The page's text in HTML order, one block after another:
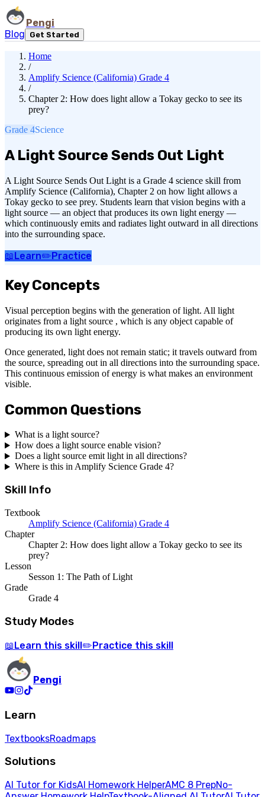
Pengi
Blog
Get Started
Home
/
Amplify Science (California) Grade 4
/
Chapter 2: How does light allow a Tokay gecko to see its
prey?
Grade 4Science
A Light Source Sends Out Light
A Light Source Sends Out Light is a Grade 4 science skill from
Amplify Science (California), Chapter 2 on how light allows a
Tokay gecko to see prey. Students learn that vision begins with a
light source — an object that produces its own light energy —
which continuously emits and radiates light outward in all directions
into the surrounding space.
📖Learn✏️Practice
Key Concepts
Visual perception begins with the generation of light. All light
originates from a light source , which is any object capable of
producing its own light energy.
Once generated, light does not remain static; it travels outward from
the source, spreading out in all directions into the surrounding space.
This continuous emission of energy is what makes an environment
visible.
Common Questions
What is a light source?
How does a light source enable vision?
Does a light source emit light in all directions?
Where is this in Amplify Science Grade 4?
Skill Info
Textbook
Amplify Science (California) Grade 4
Chapter
Chapter 2: How does light allow a Tokay gecko to see its
prey?
Lesson
Sesson 1: The Path of Light
Grade
Grade 4
Study Modes
📖 Learn this skill ✏️ Practice this skill
Pengi
Learn
TextbooksRoadmaps
Solutions
AI Tutor for KidsAI Homework HelperAMC 8 PrepNo-